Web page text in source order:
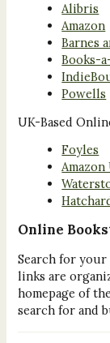
Alibris
Amazon
Barnes
Books-
Powells
UK-Based
Foyles
Amazon
Online
Search for
links are
homepage of
search for and